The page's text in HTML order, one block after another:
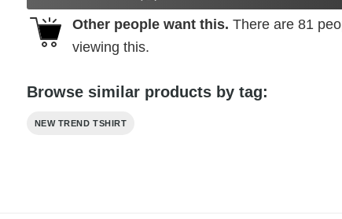
Other people want this. There are 81
viewing this.
Browse similar products by tag:
NEW TREND TSHIRT